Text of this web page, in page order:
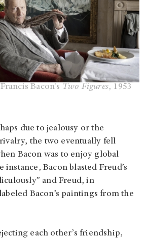
Bacon's Two Figures, 1953
due to jealousy or the
the two eventually fell
Bacon was to enjoy global
Bacon blasted Freud’s
and Freud, in
Bacon’s paintings from the
each other’s friendship,